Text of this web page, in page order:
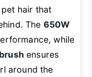
hair that
The 650W
while
ensures
around the